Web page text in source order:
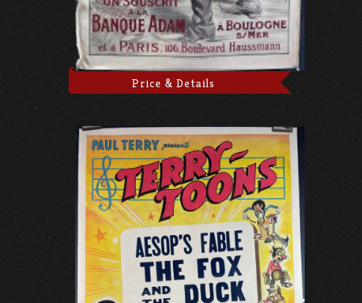
Price & Details